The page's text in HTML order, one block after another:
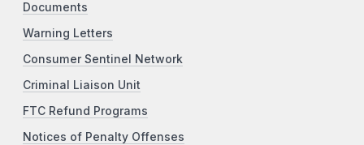
Documents
Warning Letters
Consumer Sentinel Network
Criminal Liaison Unit
FTC Refund Programs
Notices of Penalty Offenses